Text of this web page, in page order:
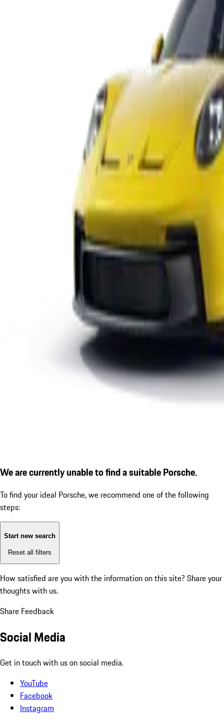
We are currently unable to find a suitable Porsche.
To find your ideal Porsche, we recommend one of the following
steps:
Start new search
Reset all filters
How satisfied are you with the information on this site? Share your
thoughts with us.
Share Feedback
Social Media
Get in touch with us on social media.
YouTube
Facebook
Instagram